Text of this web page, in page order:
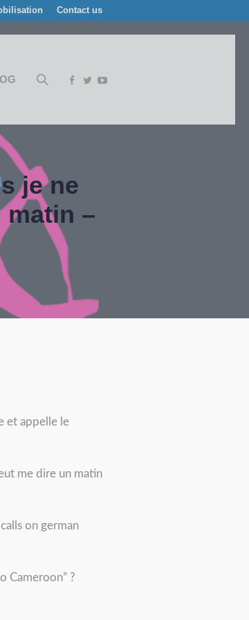
Contact us
je ne
–
et appelle le
me dire un matin
on german
Cameroon” ?